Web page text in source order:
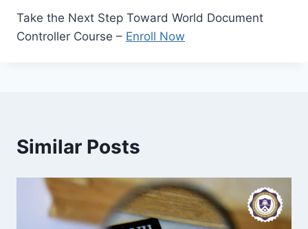
Take the Next Step Toward World Document
Controller Course – Enroll Now
Similar Posts